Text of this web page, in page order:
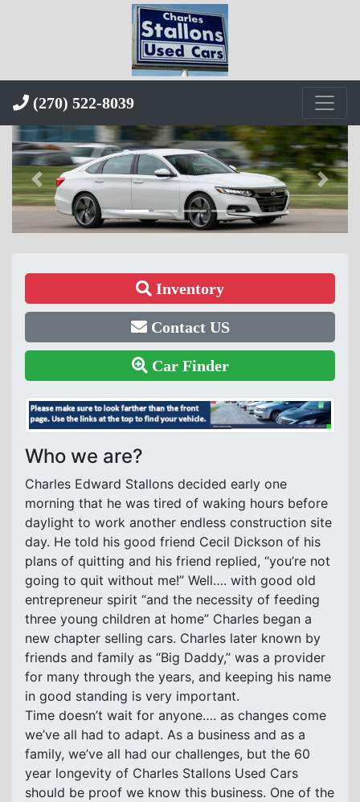
(270) 522-8039
Inventory
Contact US
Car Finder
Who we are?
Charles Edward Stallons decided early one
morning that he was tired of waking hours before
daylight to work another endless construction site
day. He told his good friend Cecil Dickson of his
plans of quitting and his friend replied, “you’re not
going to quit without me!” Well…. with good old
entrepreneur spirit “and the necessity of feeding
three young children at home” Charles began a
new chapter selling cars. Charles later known by
friends and family as “Big Daddy,” was a provider
for many through the years, and keeping his name
in good standing is very important.
Time doesn’t wait for anyone…. as changes come
we’ve all had to adapt. As a business and as a
family, we’ve all had our challenges, but the 60
year longevity of Charles Stallons Used Cars
should be proof we know this business. One of the